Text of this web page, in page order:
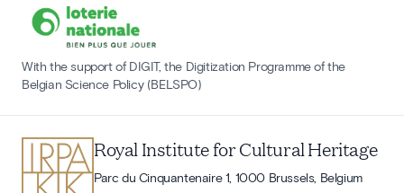
With the support of DIGIT, the Digitization Programme of the
Belgian Science Policy (BELSPO)
Royal Institute for Cultural Heritage
Parc du Cinquantenaire 1, 1000 Brussels, Belgium